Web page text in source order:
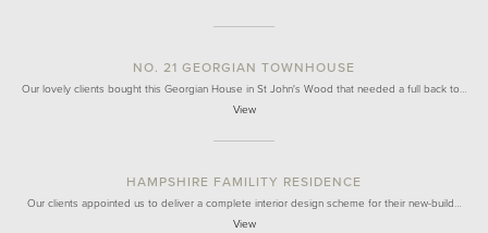
NO. 21 GEORGIAN TOWNHOUSE
Our lovely clients bought this Georgian House in St John's Wood that needed a full back to…
View
HAMPSHIRE FAMILITY RESIDENCE
Our clients appointed us to deliver a complete interior design scheme for their new-build…
View